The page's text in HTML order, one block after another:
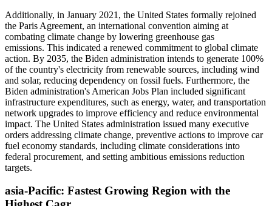
Additionally, in January 2021, the United States formally rejoined
the Paris Agreement, an international convention aiming at
combating climate change by lowering greenhouse gas
emissions. This indicated a renewed commitment to global climate
action. By 2035, the Biden administration intends to generate 100%
of the country's electricity from renewable sources, including wind
and solar, reducing dependency on fossil fuels. Furthermore, the
Biden administration's American Jobs Plan included significant
infrastructure expenditures, such as energy, water, and transportation
network upgrades to improve efficiency and reduce environmental
impact. The United States administration issued many executive
orders addressing climate change, preventive actions to improve car
fuel economy standards, including climate considerations into
federal procurement, and setting ambitious emissions reduction
targets.
asia-Pacific: Fastest Growing Region with the